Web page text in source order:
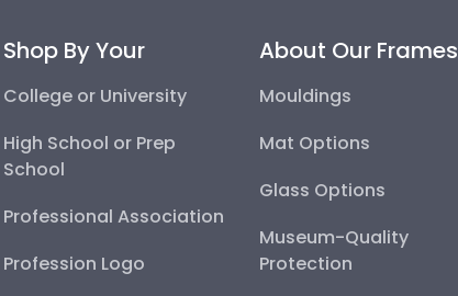
Shop By Your
College or University
High School or Prep
School
Professional Association
Profession Logo
About Our Frames
Mouldings
Mat Options
Glass Options
Museum-Quality
Protection